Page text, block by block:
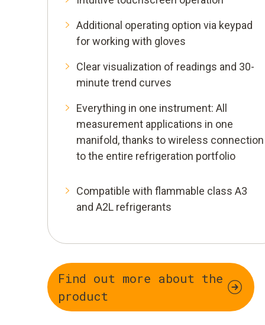
Additional operating option via keypad
for working with gloves
Clear visualization of readings and 30-
minute trend curves
Everything in one instrument: All
measurement applications in one
manifold, thanks to wireless connection
to the entire refrigeration portfolio
Compatible with flammable class A3
and A2L refrigerants
Find out more about the
product